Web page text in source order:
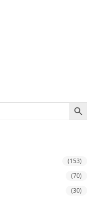
SEARCH BUTTON
(153)
(70)
(30)